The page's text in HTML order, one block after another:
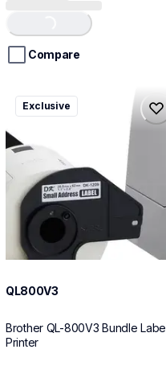
5
stars.
Loading...
Compare
ql800v3
ql800v3
thermal-printers-labelers
lpql800v3ceus
Exclusive
QL800V3
Brother QL-800V3 Bundle
Printer